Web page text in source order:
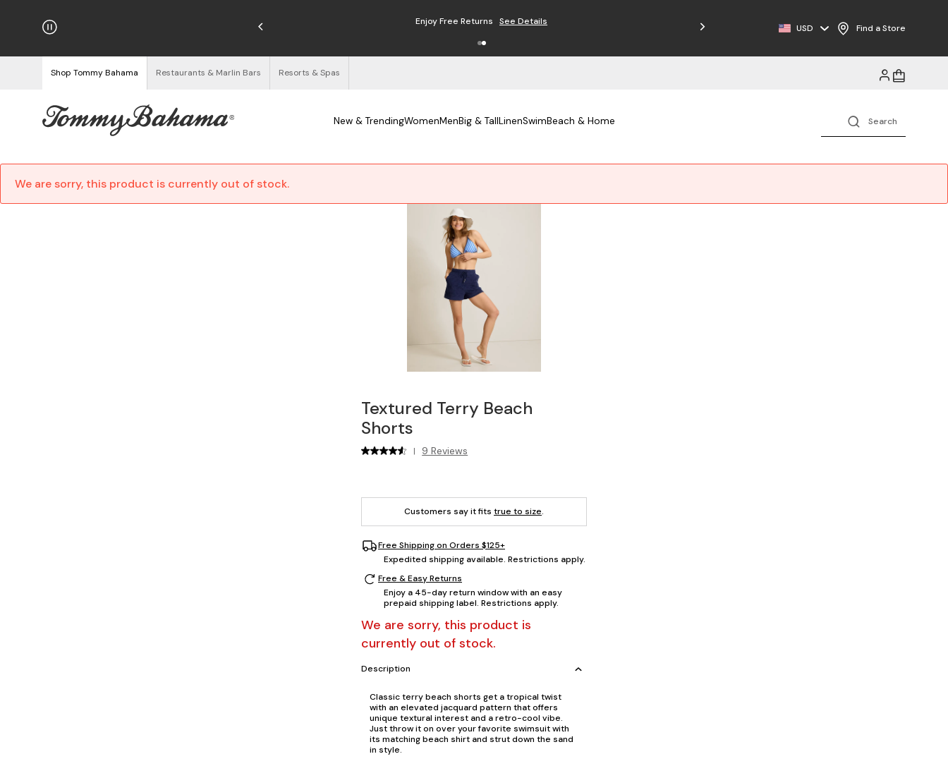
on Orders $125+ Enjoy Free Returns See Details Free Shipping on Orders $125+
USD Find a Store
Shop Tommy Bahama Restaurants & Marlin Bars Resorts & Spas
New & TrendingWomenMenBig & TallLinenSwimBeach & Home
We are sorry, this product is currently out of stock.
Textured Terry Beach
Shorts
| 9 Reviews
Customers say it fits true to size.
Free Shipping on Orders $125+
Expedited shipping available. Restrictions apply.
Free & Easy Returns
Enjoy a 45-day return window with an easy
prepaid shipping label. Restrictions apply.
We are sorry, this product is
currently out of stock.
Description
Classic terry beach shorts get a tropical twist
with an elevated jacquard pattern that offers
unique textural interest and a retro-cool vibe.
Just throw it on over your favorite swimsuit with
its matching beach shirt and strut down the sand
in style.